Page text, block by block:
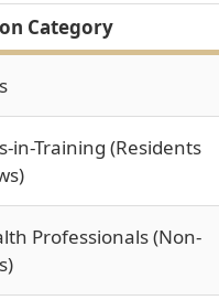
Category
in-Training (Residents
Professionals (Non-